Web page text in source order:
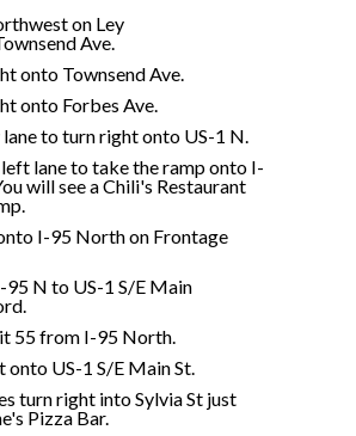
on Ley
Ave.
onto Townsend Ave.
onto Forbes Ave.
lane to turn right onto US-1 N.
lane to take the ramp onto I-
will see a Chili's Restaurant
I-95 North on Frontage
95 N to US-1 S/E Main
55 from I-95 North.
onto US-1 S/E Main St.
turn right into Sylvia St just
Pizza Bar.